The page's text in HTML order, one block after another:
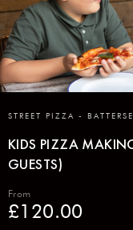
STREET PIZZA -
KIDS PIZZA
GUESTS)
From
£120.00